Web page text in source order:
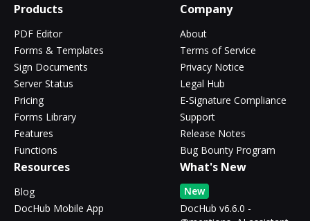
Products
PDF Editor
Forms & Templates
Sign Documents
Server Status
Pricing
Forms Library
Features
Functions
Company
About
Terms of Service
Privacy Notice
Legal Hub
E-Signature Compliance
Support
Release Notes
Bug Bounty Program
Resources
Blog
DocHub Mobile App
What's New
New
DocHub v6.6.0 -